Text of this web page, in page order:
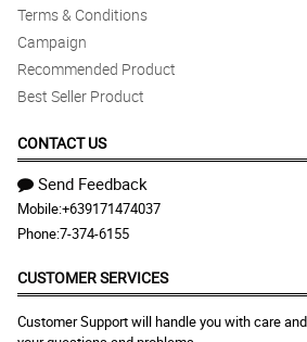
Terms & Conditions
Campaign
Recommended Product
Best Seller Product
CONTACT US
Send Feedback
Mobile:+639171474037
Phone:7-374-6155
CUSTOMER SERVICES
Customer Support will handle you with care